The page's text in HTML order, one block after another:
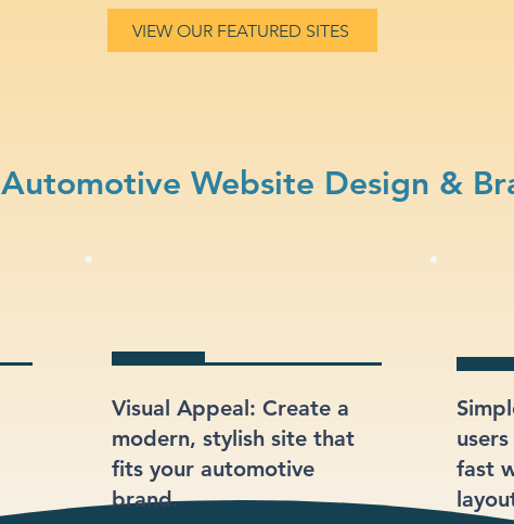
VIEW OUR FEATURED SITES
Website Design &
Visual Appeal: Create a
modern, stylish site that
fits your automotive
brand.
fast